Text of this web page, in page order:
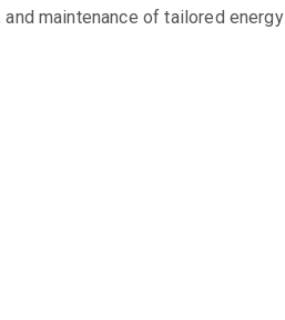
maintenance of tailored energy